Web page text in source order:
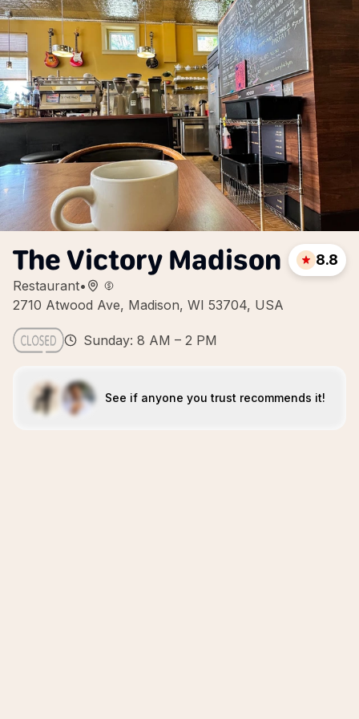
The Victory Madison
Restaurant•
2710 Atwood Ave, Madison, WI 53704, USA
8.8
Sunday: 8 AM – 2 PM
See if anyone you trust recommends it!